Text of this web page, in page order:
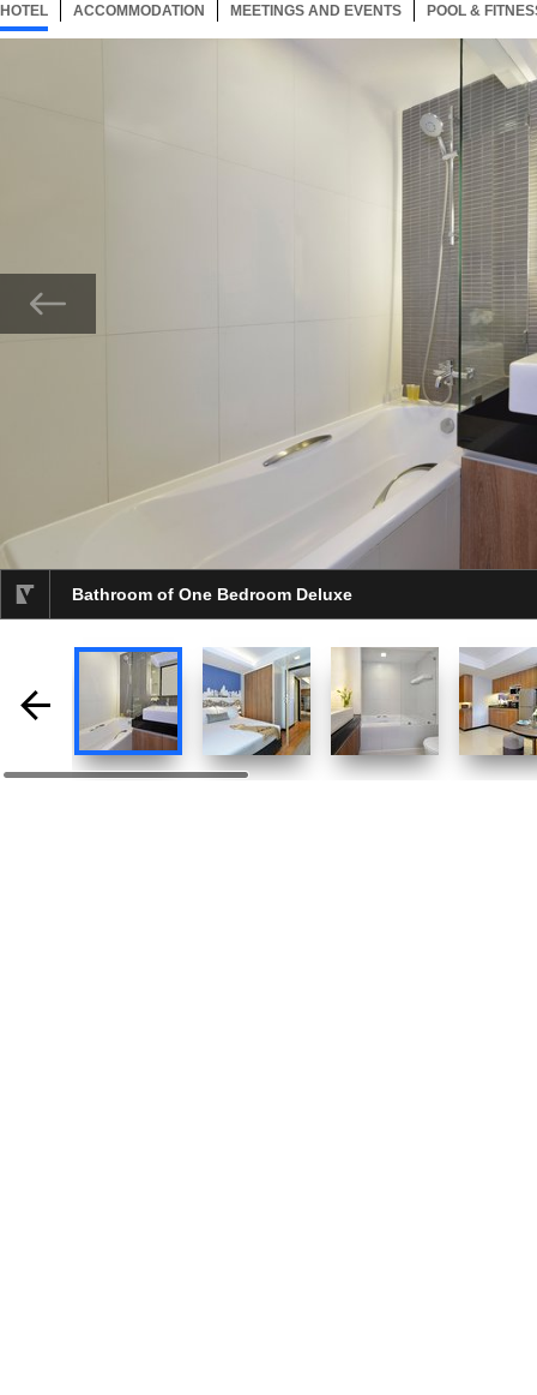
HOTEL 22 ITEMSSELECTED
ACCOMMODATION 22 ITEMS
MEETINGS AND EVENTS 22 ITEMS
POOL &
Bathroom of One Bedroom Deluxe
selected